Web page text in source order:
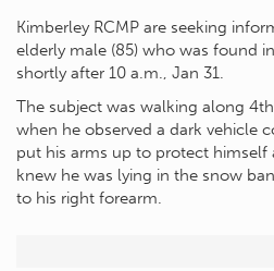
Kimberley RCMP are seeking
elderly male (85) who was found
shortly after 10 a.m., Jan 31.
The subject was walking along
when he observed a dark vehicle
put his arms up to protect himself
knew he was lying in the snow
to his right forearm.